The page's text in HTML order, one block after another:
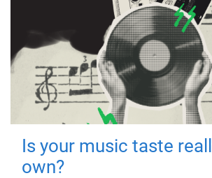
Is your music taste
own?